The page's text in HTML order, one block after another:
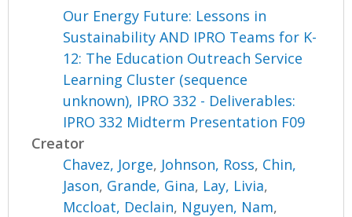
Our Energy Future: Lessons in
Sustainability AND IPRO Teams for K-
12: The Education Outreach Service
Learning Cluster (sequence
unknown), IPRO 332 - Deliverables:
IPRO 332 Midterm Presentation F09
Creator
Chavez, Jorge, Johnson, Ross, Chin,
Jason, Grande, Gina, Lay, Livia,
Mccloat, Declain, Nguyen, Nam,